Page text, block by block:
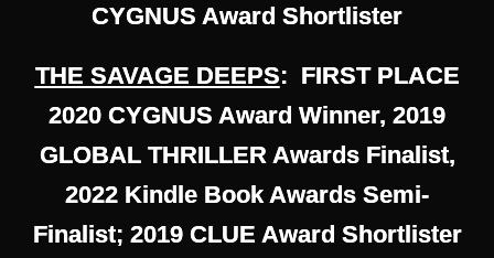
CYGNUS Award Shortlister
THE SAVAGE DEEPS: FIRST PLACE
2020 CYGNUS Award Winner, 2019
GLOBAL THRILLER Awards Finalist,
2022 Kindle Book Awards Semi-
Finalist; 2019 CLUE Award Shortlister